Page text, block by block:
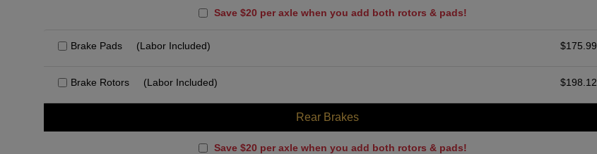
Save $20 per axle when you add both rotors & pads!
Brake Pads (Labor Included) $175.99
Brake Rotors (Labor Included) $198.12
Rear Brakes
Save $20 per axle when you add both rotors & pads!